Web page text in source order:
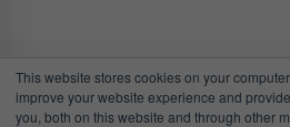
This website stores cookies on your
improve your website experience and
you, both on this website and through other